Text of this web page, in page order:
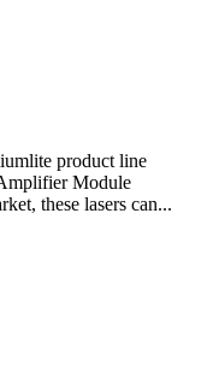
product line
Module
these lasers can...